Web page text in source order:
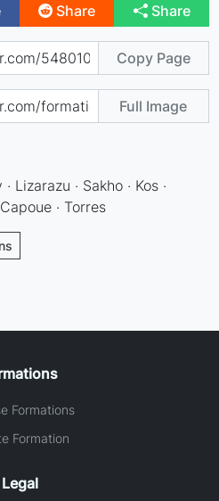
Share Share
Copy Page
Full Image
Lizarazu · Sakho · Kos ·
· Torres
Formations
Formation
Legal